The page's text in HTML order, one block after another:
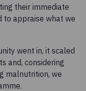
their immediate
to appraise what we
went in, it scaled
and, considering
malnutrition, we